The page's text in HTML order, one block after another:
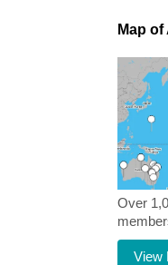
Map
Over
View